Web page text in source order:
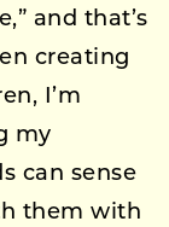
and that’s
creating
I’m
my
can sense
them with